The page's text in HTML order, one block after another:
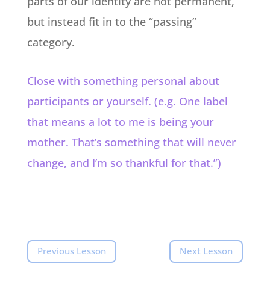
but instead fit in to the “passing”
category.
Close with something personal about
participants or yourself. (e.g. One label
that means a lot to me is being your
mother. That’s something that will never
change, and I’m so thankful for that.”)
Previous Lesson Next Lesson